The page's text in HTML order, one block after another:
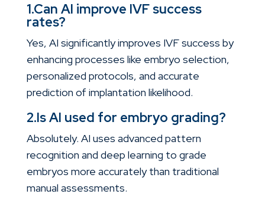
1.Can AI improve IVF success
rates?
Yes, AI significantly improves IVF success by
enhancing processes like embryo selection,
personalized protocols, and accurate
prediction of implantation likelihood.
2.Is AI used for embryo grading?
Absolutely. AI uses advanced pattern
recognition and deep learning to grade
embryos more accurately than traditional
manual assessments.